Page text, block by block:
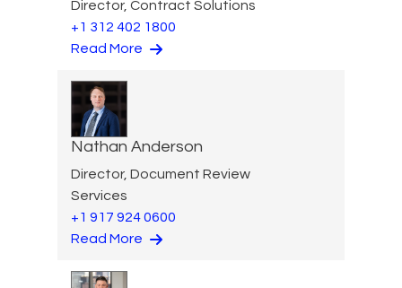
Director, Contract Solutions
+1 312 402 1800
Read More
Nathan Anderson
Director, Document Review
Services
+1 917 924 0600
Read More